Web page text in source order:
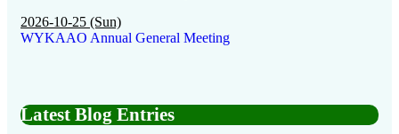
2026-10-25 (Sun)
WYKAAO Annual General Meeting
Latest Blog Entries